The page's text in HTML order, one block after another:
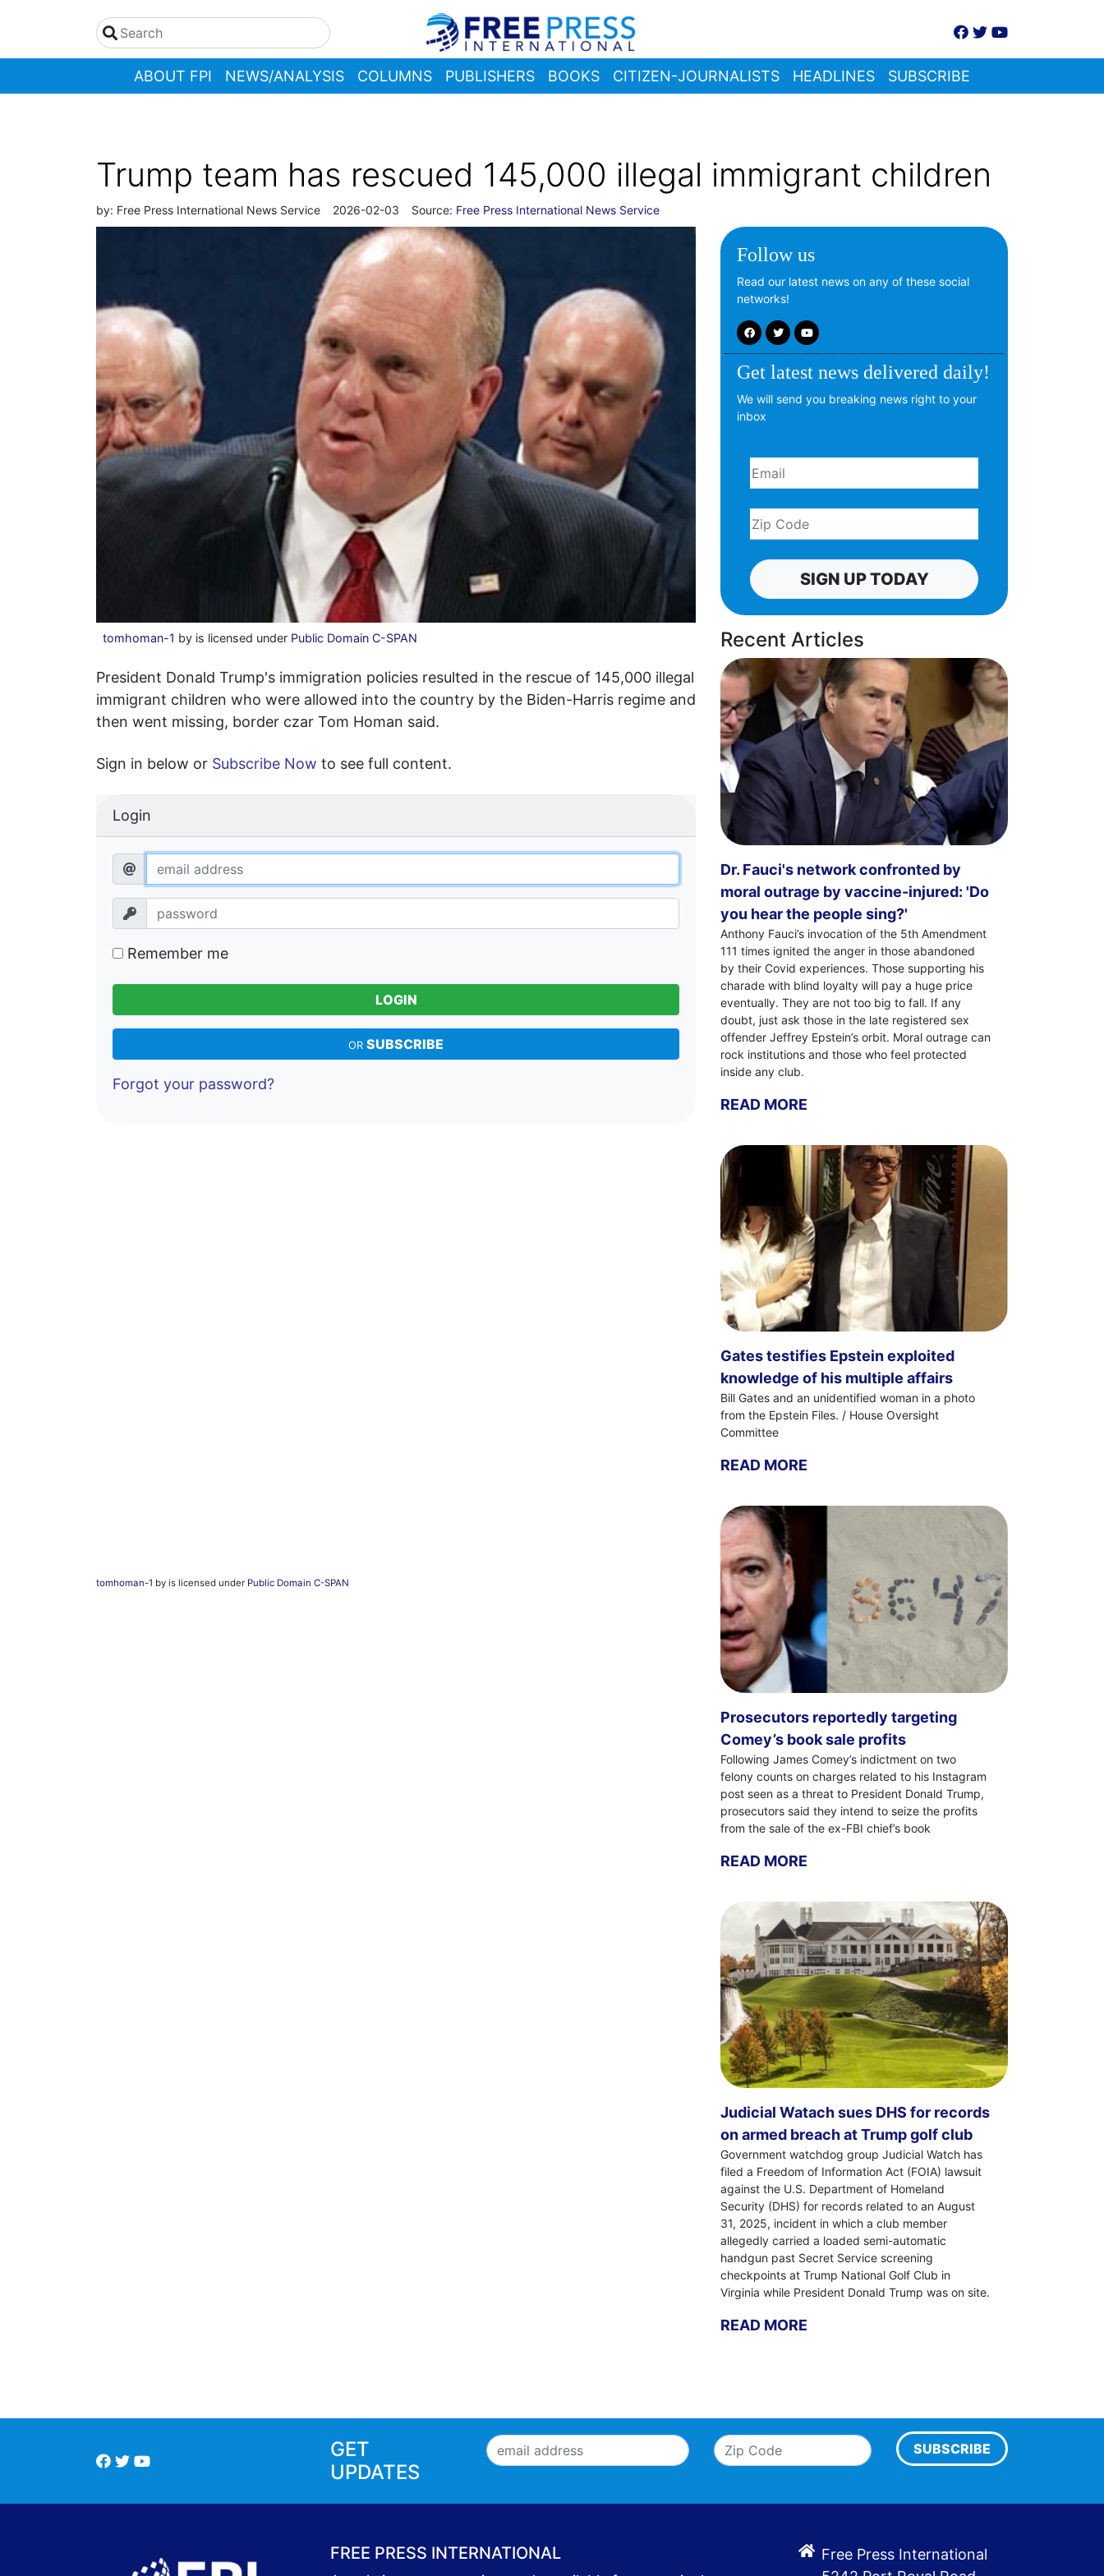
ABOUT FPI NEWS/ANALYSIS COLUMNS PUBLISHERS BOOKS CITIZEN-JOURNALISTS HEADLINES SUBSCRIBE
Trump team has rescued 145,000 illegal immigrant children
by: Free Press International News Service 2026-02-03 Source: Free Press International News Service
tomhoman-1 by is licensed under Public Domain C-SPAN
President Donald Trump's immigration policies resulted in the rescue of 145,000 illegal
immigrant children who were allowed into the country by the Biden-Harris regime and
then went missing, border czar Tom Homan said.
Sign in below or Subscribe Now to see full content.
Login
Remember me
LOGIN
OR SUBSCRIBE
Forgot your password?
tomhoman-1 by is licensed under Public Domain C-SPAN
Follow us
Read our latest news on any of these social
networks!
Get latest news delivered daily!
We will send you breaking news right to your
inbox
SIGN UP TODAY
Recent Articles
Dr. Fauci's network confronted by
moral outrage by vaccine-injured: 'Do
you hear the people sing?'
Anthony Fauci’s invocation of the 5th Amendment
111 times ignited the anger in those abandoned
by their Covid experiences. Those supporting his
charade with blind loyalty will pay a huge price
eventually. They are not too big to fall. If any
doubt, just ask those in the late registered sex
offender Jeffrey Epstein’s orbit. Moral outrage can
rock institutions and those who feel protected
inside any club.
READ MORE
Gates testifies Epstein exploited
knowledge of his multiple affairs
Bill Gates and an unidentified woman in a photo
from the Epstein Files. / House Oversight
Committee
READ MORE
Prosecutors reportedly targeting
Comey’s book sale profits
Following James Comey’s indictment on two
felony counts on charges related to his Instagram
post seen as a threat to President Donald Trump,
prosecutors said they intend to seize the profits
from the sale of the ex-FBI chief’s book
READ MORE
Judicial Watach sues DHS for records
on armed breach at Trump golf club
Government watchdog group Judicial Watch has
filed a Freedom of Information Act (FOIA) lawsuit
against the U.S. Department of Homeland
Security (DHS) for records related to an August
31, 2025, incident in which a club member
allegedly carried a loaded semi-automatic
handgun past Secret Service screening
checkpoints at Trump National Golf Club in
Virginia while President Donald Trump was on site.
READ MORE
GET
UPDATES
SUBSCRIBE
FREE PRESS INTERNATIONAL
Free Press International